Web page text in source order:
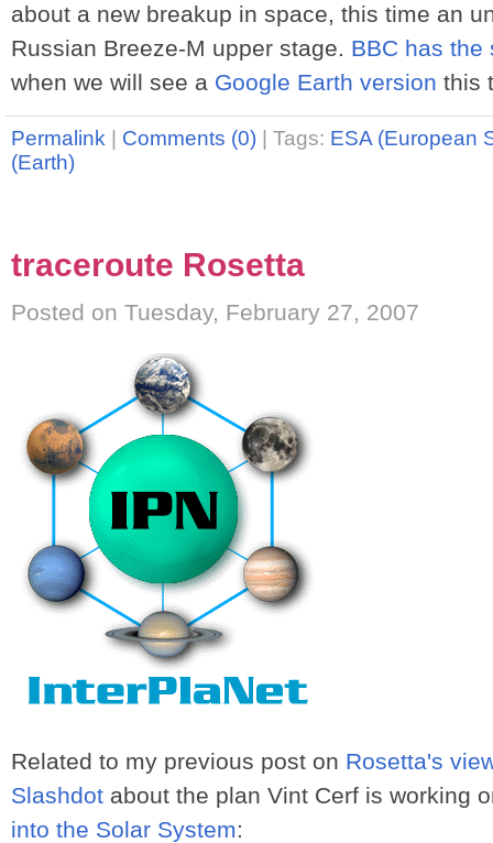
about a new breakup in space, this time an
Russian Breeze-M upper stage. BBC has the
when we will see a Google Earth version this
Permalink Comments (0) Tags: ESA (European
(Earth)
traceroute Rosetta
Posted on Tuesday, February 27, 2007
Related to my previous post on Rosetta's
Slashdot about the plan Vint Cerf is working
into the Solar System: